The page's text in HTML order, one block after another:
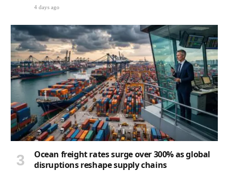
4 days ago
Ocean freight rates surge over 300% as global
disruptions reshape supply chains